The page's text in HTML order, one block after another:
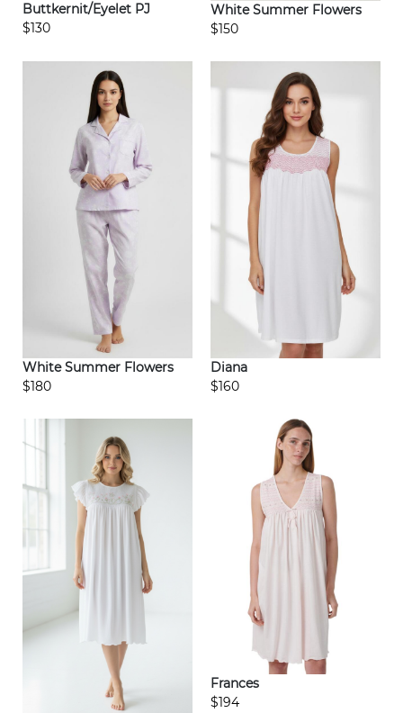
Buttkernit/Eyelet PJ
$130
White Summer Flowers
$150
White Summer Flowers
$180
Diana
$160
Frances
$194